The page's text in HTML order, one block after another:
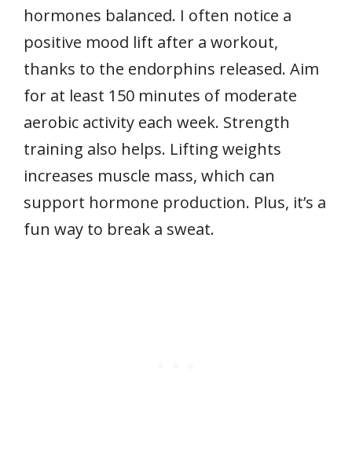
hormones balanced. I often notice a
positive mood lift after a workout,
thanks to the endorphins released. Aim
for at least 150 minutes of moderate
aerobic activity each week. Strength
training also helps. Lifting weights
increases muscle mass, which can
support hormone production. Plus, it’s a
fun way to break a sweat.